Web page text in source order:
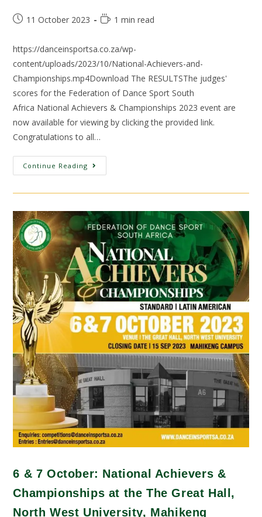
11 October 2023 1 min read
https://danceinsportsa.co.za/wp-
content/uploads/2023/10/National-Achievers-and-
Championships.mp4Download The RESULTSThe judges'
scores for the Federation of Dance Sport South
Africa National Achievers & Championships 2023 event are
now available for viewing by clicking the provided link.
Congratulations to all…
Continue Reading
6 & 7 October: National Achievers &
Championships at the The Great Hall,
North West University, Mahikeng